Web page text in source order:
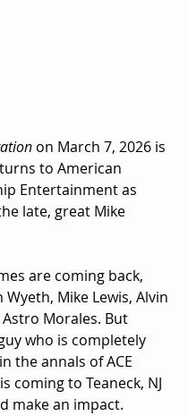
on March 7, 2026 is
to American
Entertainment as
late, great Mike
are coming back,
Mike Lewis, Alvin
Morales. But
who is completely
the annals of ACE
coming to Teaneck, NJ
make an impact.